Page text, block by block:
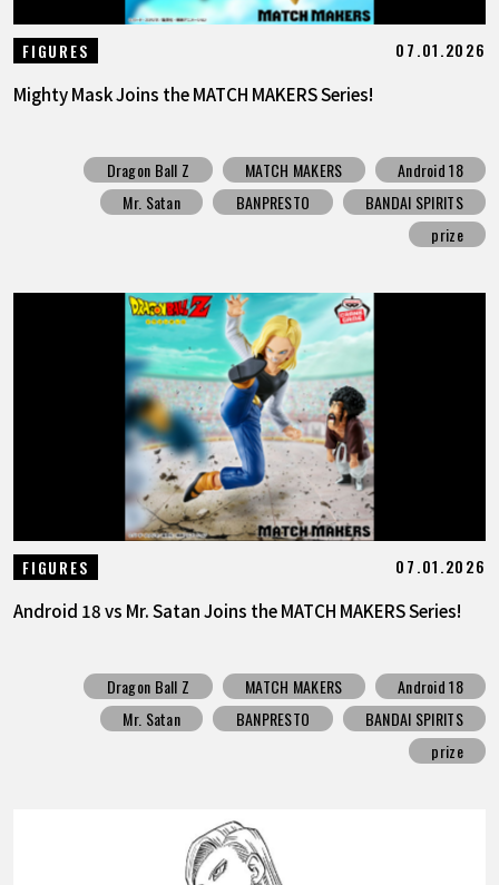
LANGUAGE
JP
FIGURES 07.01.2026
Mighty Mask Joins the MATCH MAKERS Series!
Dragon Ball Z MATCH MAKERS
Android 18
Mr. Satan
BANPRESTO
BANDAI SPIRITS
prize
FIGURES 07.01.2026
Android 18 vs Mr. Satan Joins the MATCH MAKERS Series!
Dragon Ball Z MATCH MAKERS
Android 18
Mr. Satan
BANPRESTO
BANDAI SPIRITS
prize